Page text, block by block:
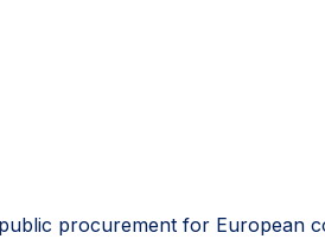
procurement for European